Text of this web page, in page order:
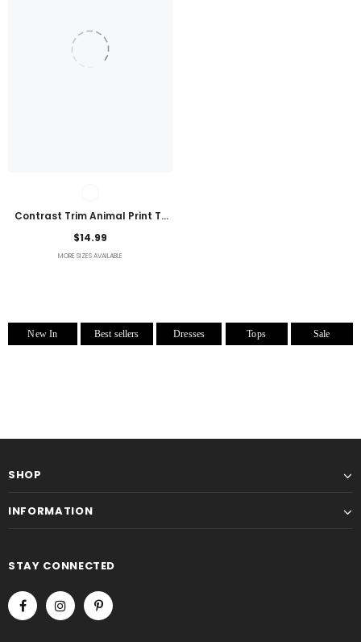
Contrast Trim Animal Print T-
Shirt
$14.99
MORE SIZES AVAILABLE
New In Best sellers Dresses Tops Sale
SHOP
INFORMATION
STAY CONNECTED